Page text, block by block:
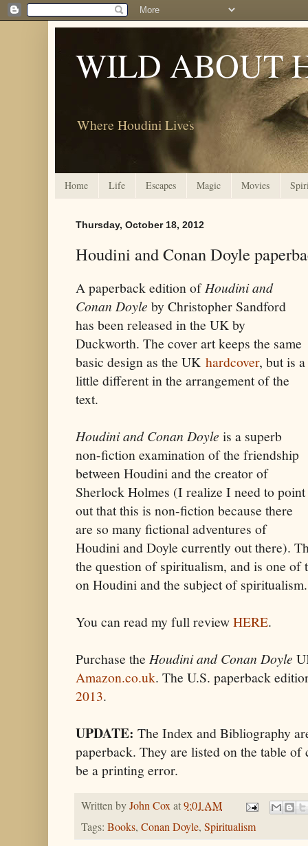
WILD ABOUT
Where Houdini Lives
Home Life Escapes Magic Movies
Thursday, October 18, 2012
Houdini and Conan Doyle
A paperback edition ofHoudini and
Conan Doyle by Christopher Sandford
has been released in the UK by
Duckworth. The cover art keeps the same
basic design as the UK hardcover, but is a
little different in the arrangement of the
text.
Houdini and Conan Doyle is a superb
non-fiction examination of the friendship
between Houdini and the creator of
Sherlock Holmes (I realize I need to point
out that this is non-fiction because there
are so many fictional adventures of
Houdini and Doyle currently out there).
the question of spiritualism, and is one of
on Houdini and the subject of spiritualism.
You can read my full reviewHERE.
Purchase the Houdini and Conan Doyle
Amazon.co.uk. The U.S. paperback
2013.
UPDATE: The Index and Bibliography
paperback. They are listed on the table of
be a printing error.
Written byJohn Coxat9:01 AM
Tags: Books, Conan Doyle, Spiritualism